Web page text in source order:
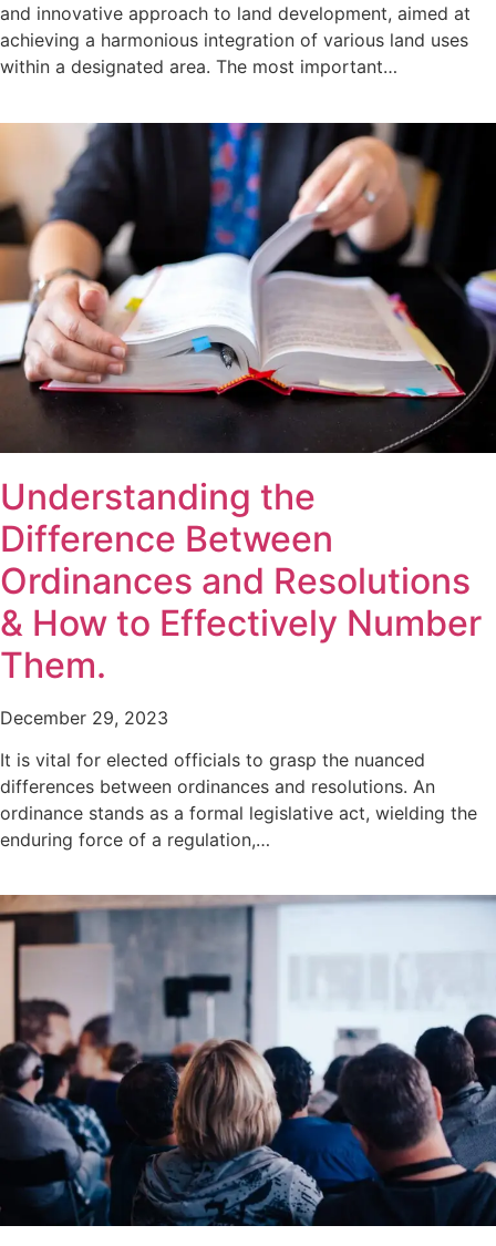
and innovative approach to land development, aimed at
achieving a harmonious integration of various land uses
within a designated area. The most important…
Understanding the
Difference Between
Ordinances and Resolutions
& How to Effectively Number
Them.
December 29, 2023
It is vital for elected officials to grasp the nuanced
differences between ordinances and resolutions. An
ordinance stands as a formal legislative act, wielding the
enduring force of a regulation,…